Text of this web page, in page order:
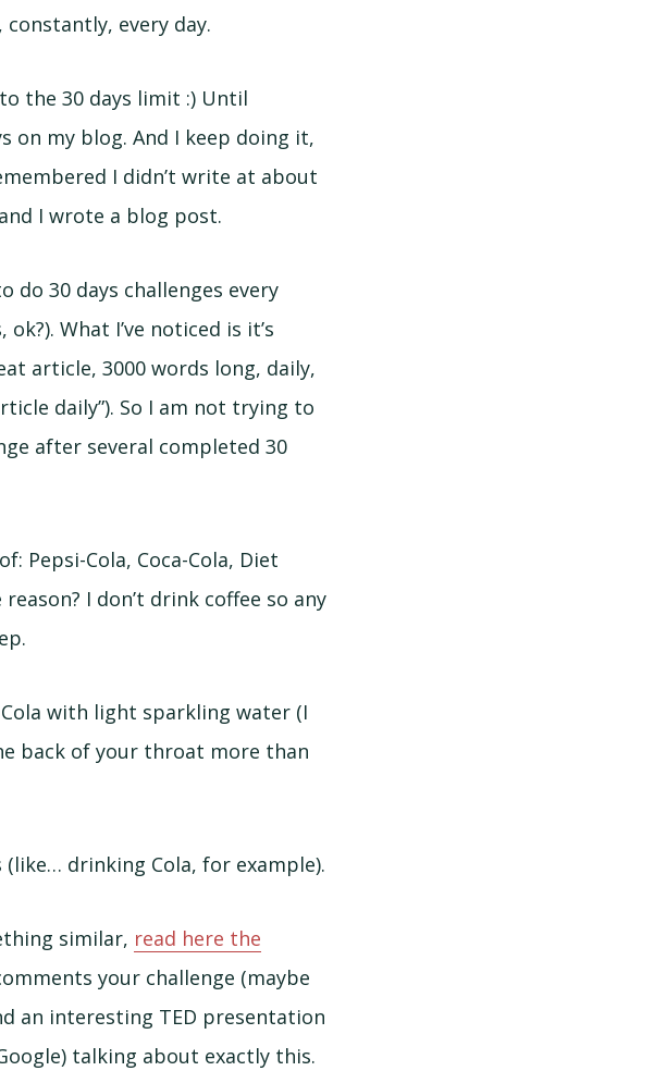
every day.
the 30 days limit :) Until
on my blog. And I keep doing it,
I didn’t write at about
I wrote a blog post.
do 30 days challenges every
What I’ve noticed is it’s
article, 3000 words long, daily,
daily”). So I am not trying to
after several completed 30
Pepsi-Cola, Coca-Cola, Diet
I don’t drink coffee so any
Cola with light sparkling water (I
back of your throat more than
drinking Cola, for example).
similar, read here the
your challenge (maybe
an interesting TED presentation
talking about exactly this.